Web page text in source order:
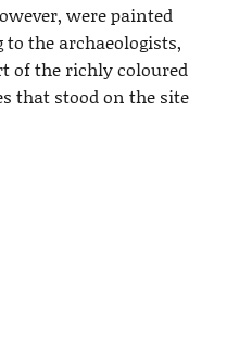
were painted
the archaeologists,
of the richly coloured
that stood on the site